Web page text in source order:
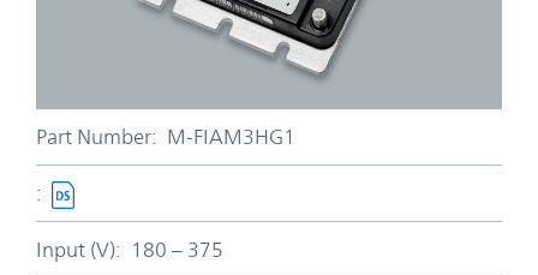
Part Number: M-FIAM3HG1
:
Input (V): 180 – 375